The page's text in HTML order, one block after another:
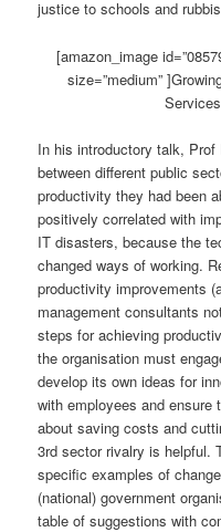
justice to schools and
[amazon_image
size=”medium”
In his introductory talk,
between different public
productivity they had been
positively correlated with
IT disasters, because the
changed ways of working.
productivity improvements
management consultants
steps for achieving
the organisation must
develop its own ideas for
with employees and ensure
about saving costs and
3rd sector rivalry is helpful.
specific examples of
(national) government
table of suggestions with